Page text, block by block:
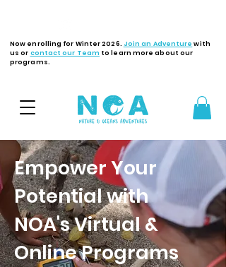
Now enrolling for Winter 2026. Join an Adventure with
us or contact our Team to learn more about our
programs.
Empower Your
Potential with
NOA's Virtual &
Online Programs